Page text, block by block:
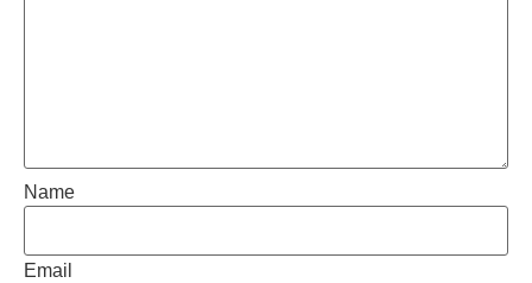
Name
Email